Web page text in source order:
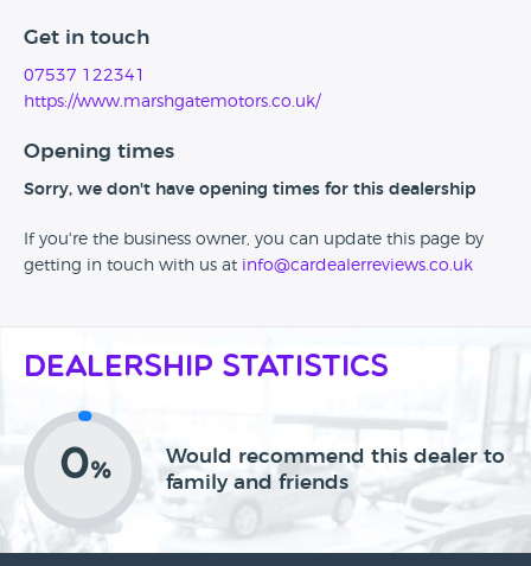
Get in touch
07537 122341
https://www.marshgatemotors.co.uk/
Opening times
Sorry, we don't have opening times for this dealership
If you're the business owner, you can update this page by
getting in touch with us at info@cardealerreviews.co.uk
Dealership Statistics
0%
Would recommend this dealer to
family and friends